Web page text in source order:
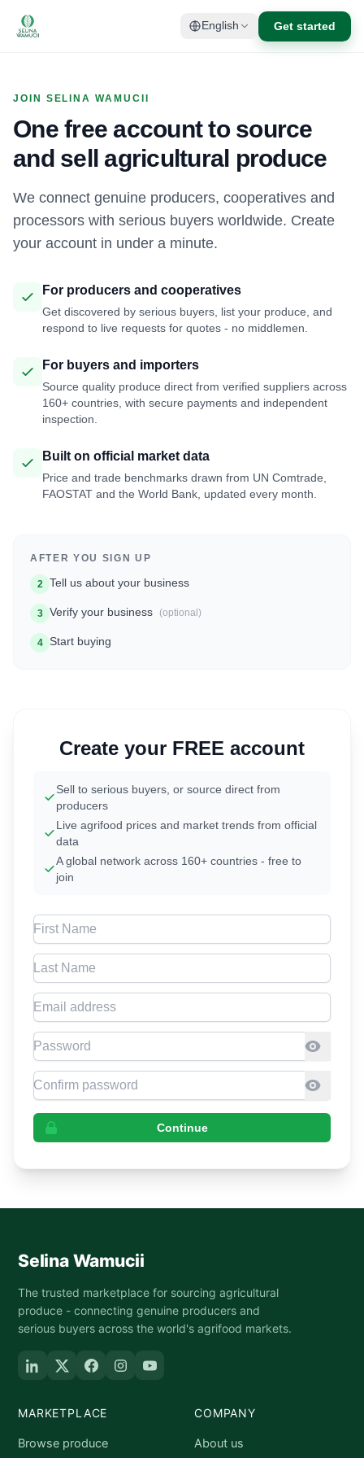
English Get started
JOIN SELINA WAMUCII
One free account to source
and sell agricultural produce
We connect genuine producers, cooperatives and
processors with serious buyers worldwide. Create
your account in under a minute.
For producers and cooperatives
Get discovered by serious buyers, list your produce, and
respond to live requests for quotes - no middlemen.
For buyers and importers
Source quality produce direct from verified suppliers across
160+ countries, with secure payments and independent
inspection.
Built on official market data
Price and trade benchmarks drawn from UN Comtrade,
FAOSTAT and the World Bank, updated every month.
AFTER YOU SIGN UP
2 Tell us about your business
3 Verify your business (optional)
4 Start buying
Create your FREE account
Sell to serious buyers, or source direct from
producers
Live agrifood prices and market trends from official
data
A global network across 160+ countries - free to
join
First Name
Last Name
Email address
Password
Confirm Password
Continue
Selina Wamucii
The trusted marketplace for sourcing agricultural
produce - connecting genuine producers and
serious buyers across the world's agrifood markets.
MARKETPLACE
Browse produce
COMPANY
About us